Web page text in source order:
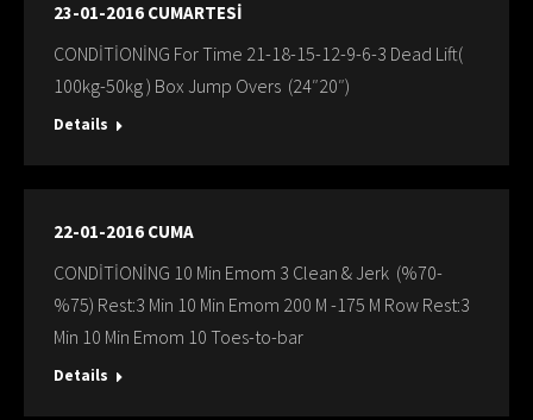
23-01-2016 CUMARTESİ
CONDİTİONİNG For Time 21-18-15-12-9-6-3 Dead Lift(
100kg-50kg ) Box Jump Overs (24″20″)
Details
22-01-2016 CUMA
CONDİTİONİNG 10 Min Emom 3 Clean & Jerk (%70-
%75) Rest:3 Min 10 Min Emom 200 M -175 M Row Rest:3
Min 10 Min Emom 10 Toes-to-bar
Details